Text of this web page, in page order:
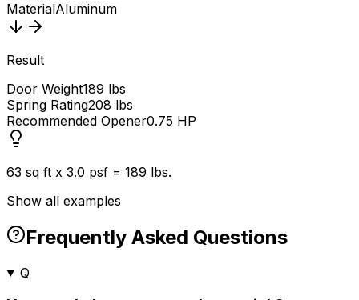
MaterialAluminum
Result
Door Weight189 lbs
Spring Rating208 lbs
Recommended Opener0.75 HP
63 sq ft x 3.0 psf = 189 lbs.
Show all examples
Frequently Asked Questions
Q